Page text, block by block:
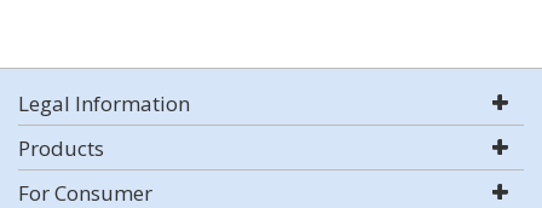
Legal Information
Products
For Consumer